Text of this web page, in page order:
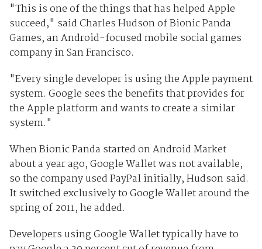
"This is one of the things that has helped Apple
succeed," said Charles Hudson of Bionic Panda
Games, an Android-focused mobile social games
company in San Francisco.
"Every single developer is using the Apple payment
system. Google sees the benefits that provides for
the Apple platform and wants to create a similar
system."
When Bionic Panda started on Android Market
about a year ago, Google Wallet was not available,
so the company used PayPal initially, Hudson said.
It switched exclusively to Google Wallet around the
spring of 2011, he added.
Developers using Google Wallet typically have to